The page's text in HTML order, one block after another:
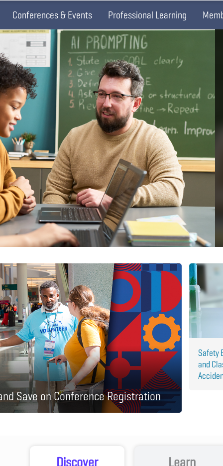
Conferences & Events Professional Learning
Save on Conference Registration
Safety
and
Discover Learn